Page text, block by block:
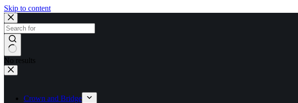
Skip to content
No results
Crown and Bridge